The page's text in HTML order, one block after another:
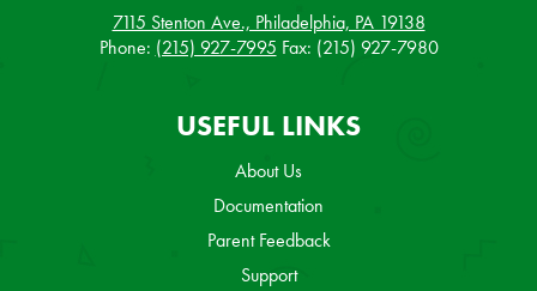
7115 Stenton Ave., Philadelphia, PA 19138
Phone: (215) 927-7995 Fax: (215) 927-7980
USEFUL LINKS
About Us
Documentation
Parent Feedback
Support